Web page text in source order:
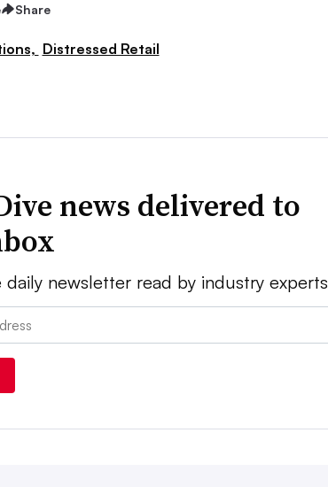
Share
Distressed Retail
news delivered to
newsletter read by industry experts